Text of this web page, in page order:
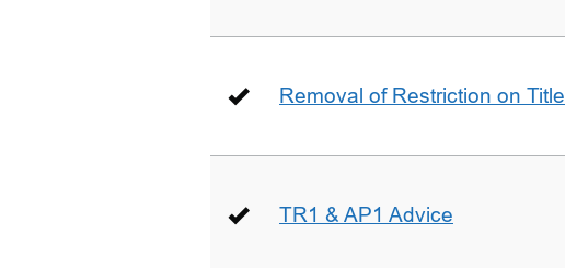
Removal of Restriction on
TR1 & AP1 Advice